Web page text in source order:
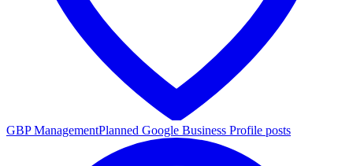
GBP ManagementPlanned Google Business Profile posts